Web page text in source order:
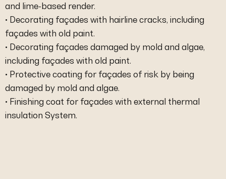
and lime-based render.
• Decorating façades with hairline cracks, including
façades with old paint.
• Decorating façades damaged by mold and algae,
including façades with old paint.
• Protective coating for façades of risk by being
damaged by mold and algae.
• Finishing coat for façades with external thermal
insulation System.